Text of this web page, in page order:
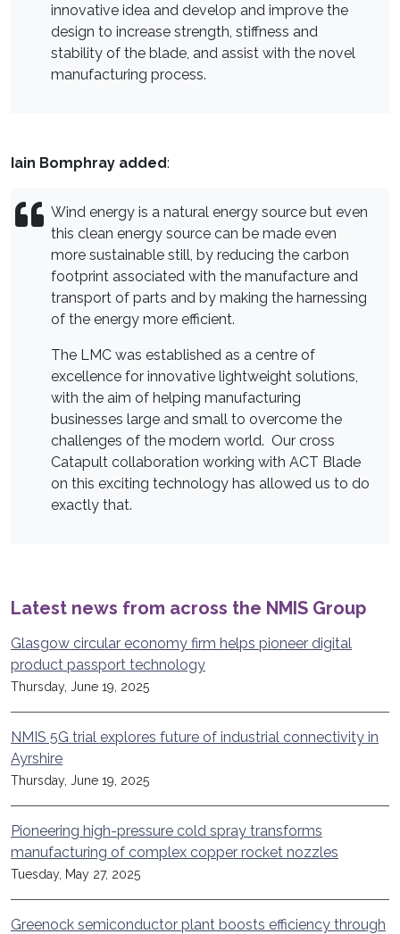
innovative idea and develop and improve the
design to increase strength, stiffness and
stability of the blade, and assist with the novel
manufacturing process.
Iain Bomphray added:
Wind energy is a natural energy source but even
this clean energy source can be made even
more sustainable still, by reducing the carbon
footprint associated with the manufacture and
transport of parts and by making the harnessing
of the energy more efficient.
The LMC was established as a centre of
excellence for innovative lightweight solutions,
with the aim of helping manufacturing
businesses large and small to overcome the
challenges of the modern world. Our cross
Catapult collaboration working with ACT Blade
on this exciting technology has allowed us to do
exactly that.
Latest news from across the NMIS Group
Glasgow circular economy firm helps pioneer digital
product passport technology
Thursday, June 19, 2025
NMIS 5G trial explores future of industrial connectivity in
Ayrshire
Thursday, June 19, 2025
Pioneering high-pressure cold spray transforms
manufacturing of complex copper rocket nozzles
Tuesday, May 27, 2025
Greenock semiconductor plant boosts efficiency through